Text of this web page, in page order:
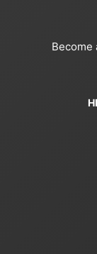
Become